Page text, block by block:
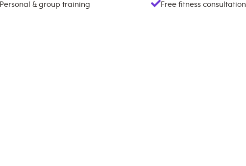
Personal & group training Free fitness consultation